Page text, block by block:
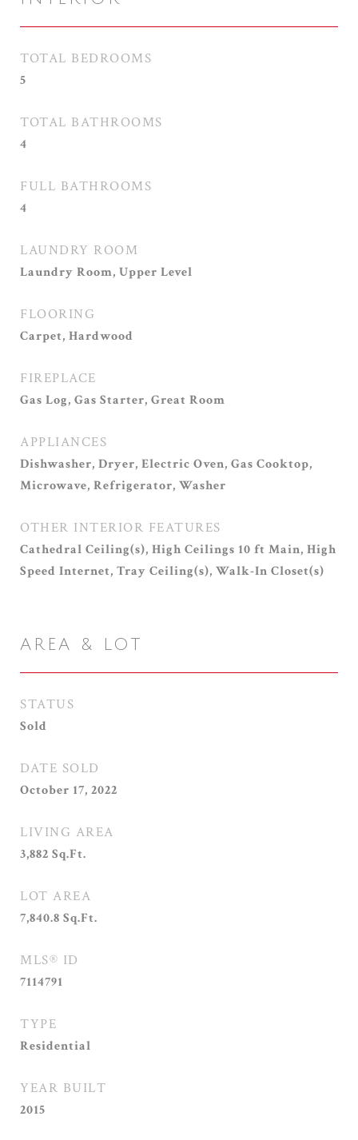
TOTAL BEDROOMS
5
TOTAL BATHROOMS
4
FULL BATHROOMS
4
LAUNDRY ROOM
Laundry Room, Upper Level
FLOORING
Carpet, Hardwood
FIREPLACE
Gas Log, Gas Starter, Great Room
APPLIANCES
Dishwasher, Dryer, Electric Oven, Gas Cooktop,
Microwave, Refrigerator, Washer
OTHER INTERIOR FEATURES
Cathedral Ceiling(s), High Ceilings 10 ft Main, High
Speed Internet, Tray Ceiling(s), Walk-In Closet(s)
AREA & LOT
STATUS
Sold
DATE SOLD
October 17, 2022
LIVING AREA
3,882 Sq.Ft.
LOT AREA
7,840.8 Sq.Ft.
MLS® ID
7114791
TYPE
Residential
YEAR BUILT
2015